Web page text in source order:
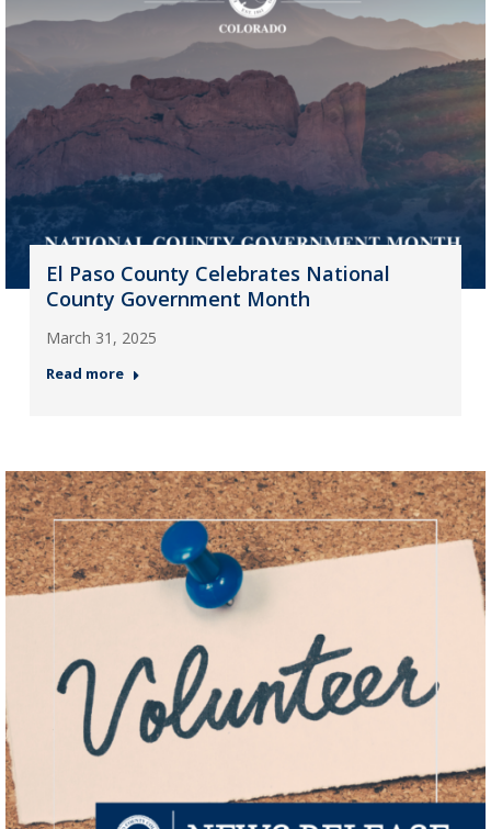
El Paso County Celebrates National
County Government Month
March 31, 2025
Read more